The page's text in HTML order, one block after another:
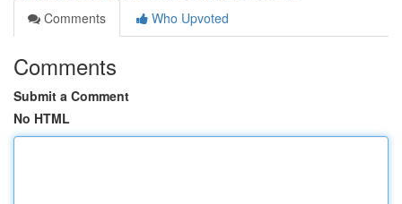
Comments
Who Upvoted
Comments
Submit a Comment
No HTML